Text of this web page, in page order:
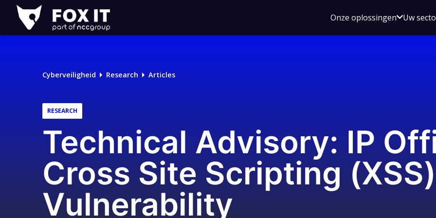
Fox-
IT
Onze oplossingenOpen
voor
Uw
Cyberveiligheid Research Articles
RESEARCH
Technical Advisory: IP
Cross Site Scripting (XSS)
Vulnerability